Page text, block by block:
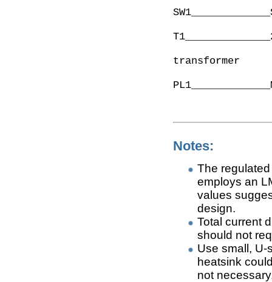
transformer
Notes:
The
employs an
values
design.
Total current
should not
Use small, U-
heatsink
not